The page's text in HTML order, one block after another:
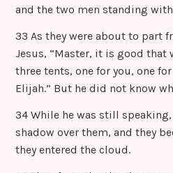
and the two men standing
33 As they were about to part
Jesus, “Master, it is good that
three tents, one for you, one
Elijah.” But he did not know
34 While he was still
shadow over them, and they
they entered the cloud.